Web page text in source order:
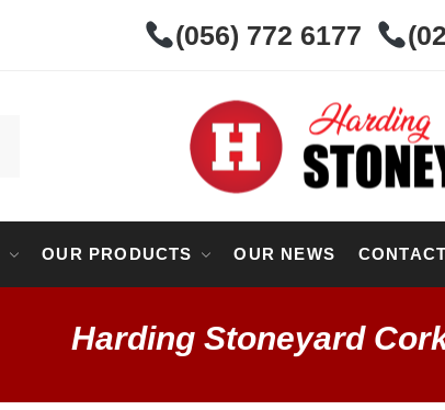
(056) 772 6177
OUR PRODUCTS OUR NEWS
Harding Stoneyard